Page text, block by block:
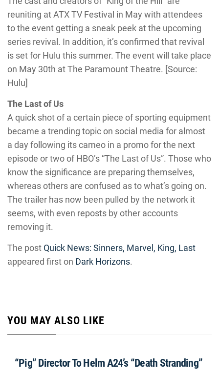
reuniting at ATX TV Festival in May with attendees
to the event getting a sneak peek at the upcoming
series revival. In addition, it’s confirmed that revival
is set for Hulu this summer. The event will take place
on May 30th at The Paramount Theatre. [Source:
Hulu]
The Last of Us
A quick shot of a certain piece of sporting equipment
became a trending topic on social media for almost
a day following its cameo in a promo for the next
episode or two of HBO’s “The Last of Us”. Those who
know the significance are preparing themselves,
whereas others are confused as to what’s going on.
The trailer has now been pulled by the network it
seems, with even reposts by other accounts
removing it.
The post Quick News: Sinners, Marvel, King, Last
appeared first on Dark Horizons.
YOU MAY ALSO LIKE
“Pig” Director To Helm A24’s “Death Stranding”